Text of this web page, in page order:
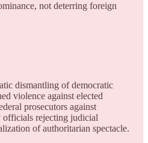
not deterring foreign
dismantling of democratic
violence against elected
prosecutors against
rejecting judicial
of authoritarian spectacle.